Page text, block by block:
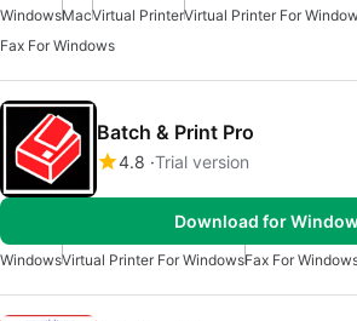
WindowsMacVirtual PrinterVirtual Printer For
Fax For Windows
Batch & Print Pro
4.8 Trial version
Download for
WindowsVirtual Printer For WindowsFax For